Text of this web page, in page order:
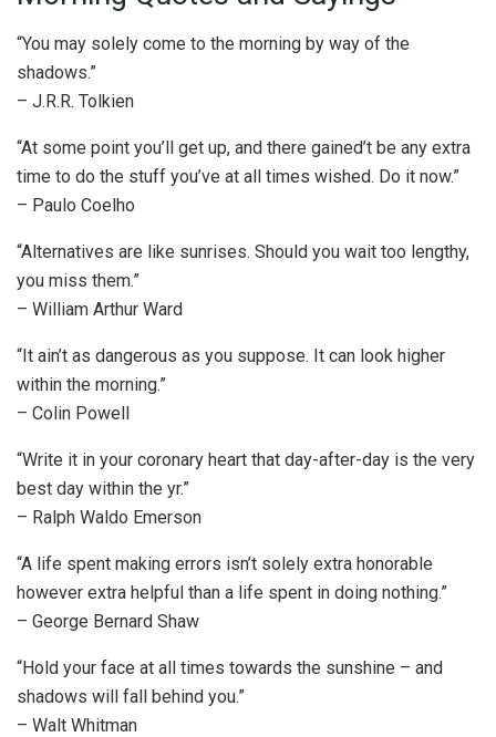
“You may solely come to the morning by way of the
shadows.”
– J.R.R. Tolkien
“At some point you’ll get up, and there gained’t be any extra
time to do the stuff you’ve at all times wished. Do it now.”
– Paulo Coelho
“Alternatives are like sunrises. Should you wait too lengthy,
you miss them.”
– William Arthur Ward
“It ain’t as dangerous as you suppose. It can look higher
within the morning.”
– Colin Powell
“Write it in your coronary heart that day-after-day is the very
best day within the yr.”
– Ralph Waldo Emerson
“A life spent making errors isn’t solely extra honorable
however extra helpful than a life spent in doing nothing.”
– George Bernard Shaw
“Hold your face at all times towards the sunshine – and
shadows will fall behind you.”
– Walt Whitman